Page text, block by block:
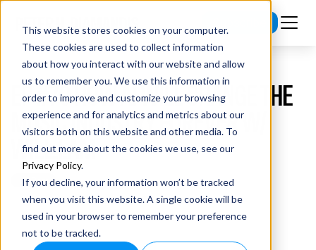
This website stores cookies on your computer.
These cookies are used to collect information
about how you interact with our website and allow
us to remember you. We use this information in
order to improve and customize your browsing
experience and for analytics and metrics about our
visitors both on this website and other media. To
find out more about the cookies we use, see our
Privacy Policy.
If you decline, your information won’t be tracked
when you visit this website. A single cookie will be
used in your browser to remember your preference
not to be tracked.
EP #70 HOW AI WILL CHANGE THE
MUSIC INDUSTRY FOREVER W/
WILL.I.AM